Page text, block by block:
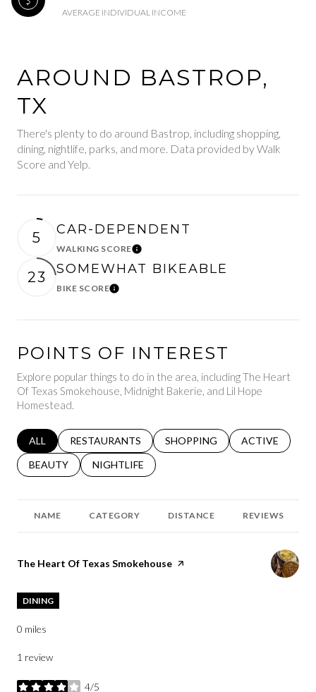
AVERAGE INDIVIDUAL INCOME
AROUND BASTROP,
TX
There's plenty to do around Bastrop, including shopping,
dining, nightlife, parks, and more. Data provided by Walk
Score and Yelp.
5
CAR-DEPENDENT
WALKING SCORELearn More
23
SOMEWHAT BIKEABLE
BIKE SCORELearn More
POINTS OF INTEREST
Explore popular things to do in the area, including The Heart
Of Texas Smokehouse, Midnight Bakerie, and Lil Hope
Homestead.
SEARCH BUSINESSES RELATED TO
ALL SEARCH BUSINESSES RELATED TO
RESTAURANTS SEARCH BUSINESSES RELATED
SHOPPING SEARCH
ACTIVE
SEARCH BUSINESSES RELATED TO
BEAUTY SEARCH BUSINESSES RELATED TO
NIGHTLIFE
NAME CATEGORY DISTANCE REVIEWS
Visit the
The Heart Of Texas Smokehouse page on Yelp
DINING
0 miles
1 review
4/5